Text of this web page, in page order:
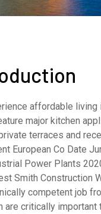
affordable
major kitchen
terraces and
European Co Date
Power Plants
Smith Construction
competent job
are critically